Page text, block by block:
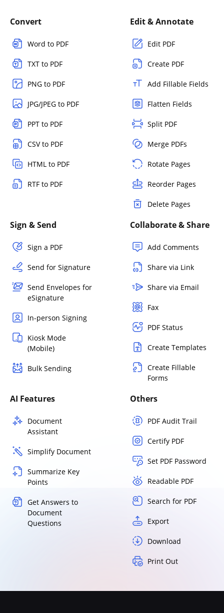
Convert
Word to PDF
TXT to PDF
PNG to PDF
JPG/JPEG to PDF
PPT to PDF
CSV to PDF
HTML to PDF
RTF to PDF
Edit & Annotate
Edit PDF
Create PDF
Add Fillable Fields
Flatten Fields
Split PDF
Merge PDFs
Rotate Pages
Reorder Pages
Delete Pages
Sign & Send
Sign a PDF
Send for Signature
Send Envelopes for
eSignature
In-person Signing
Kiosk Mode
(Mobile)
Bulk Sending
Collaborate & Share
Add Comments
Share via Link
Share via Email
Fax
PDF Status
Create Templates
Create Fillable
Forms
AI Features
Document
Assistant
Simplify Document
Summarize Key
Points
Get Answers to
Document
Questions
Others
PDF Audit Trail
Certify PDF
Set PDF Password
Readable PDF
Search for PDF
Export
Download
Print Out